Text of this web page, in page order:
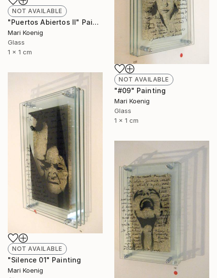
NOT AVAILABLE
"Puertos Abiertos II" Painting
Mari Koenig
Glass
1 x 1 cm
NOT AVAILABLE
"#09" Painting
Mari Koenig
Glass
1 x 1 cm
NOT AVAILABLE
"Silence 01" Painting
Mari Koenig